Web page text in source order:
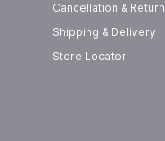
Cancellation & Return
Shipping & Delivery
Store Locator